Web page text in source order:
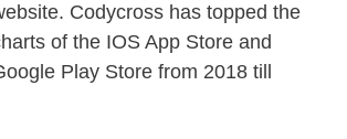
Codycross has topped the
of the IOS App Store and
Play Store from 2018 till